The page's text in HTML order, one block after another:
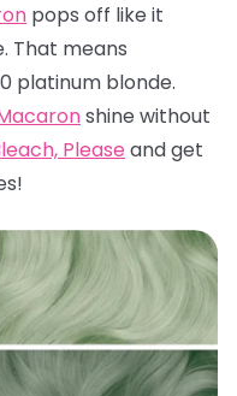
pops off like it
That means
platinum blonde.
shine without
Please and get